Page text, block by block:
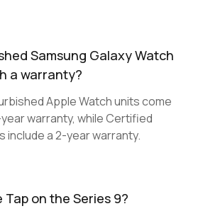
Samsung Galaxy Watch
a warranty?
Apple Watch units come
year warranty, while Certified
include a 2-year warranty.
Tap on the Series 9?